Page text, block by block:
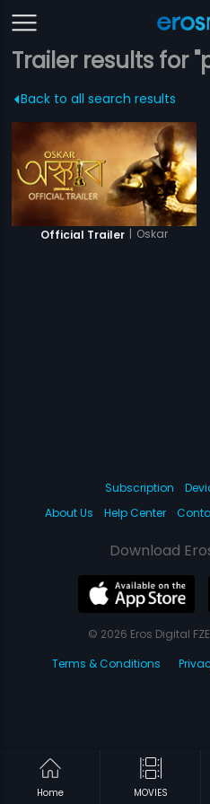
Trailer results for
Back to all search results
Official Trailer | Oskar
Home MOVIES
Subscription
About Us
Help Center
Download
© 2026 Eros Digital
Terms & Conditions